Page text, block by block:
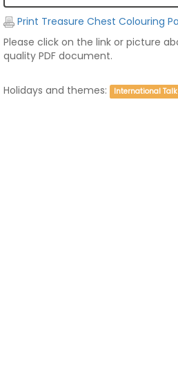
Print Treasure Chest Colouring
Please click on the link or picture
quality PDF document.
Holidays and themes: International